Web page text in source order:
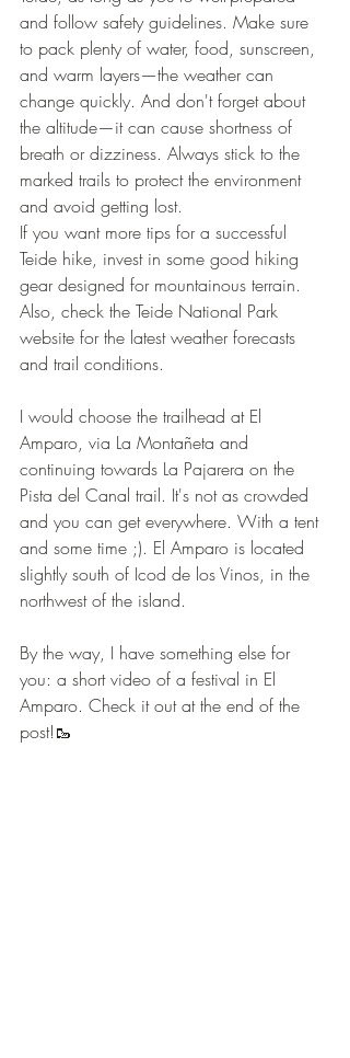
and follow safety guidelines. Make sure
to pack plenty of water, food, sunscreen,
and warm layers—the weather can
change quickly. And don't forget about
the altitude—it can cause shortness of
breath or dizziness. Always stick to the
marked trails to protect the environment
and avoid getting lost.
If you want more tips for a successful
Teide hike, invest in some good hiking
gear designed for mountainous terrain.
Also, check the Teide National Park
website for the latest weather forecasts
and trail conditions.
I would choose the trailhead at El
Amparo, via La Montañeta and
continuing towards La Pajarera on the
Pista del Canal trail. It's not as crowded
and you can get everywhere. With a tent
and some time ;). El Amparo is located
slightly south of Icod de los Vinos, in the
northwest of the island.
By the way, I have something else for
you: a short video of a festival in El
Amparo. Check it out at the end of the
post!🥾